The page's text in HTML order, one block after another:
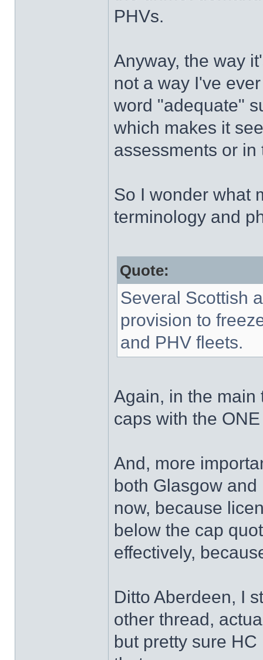
PHVs.
Anyway, the way
not a way I've
word "adequate"
which makes it
assessments or
So I wonder what
terminology and
Quote:
Several Scottish
provision to
and PHV fleets.
Again, in the main
caps with the
And, more
both Glasgow
now, because
below the cap
effectively,
Ditto Aberdeen, I
other thread,
but pretty sure